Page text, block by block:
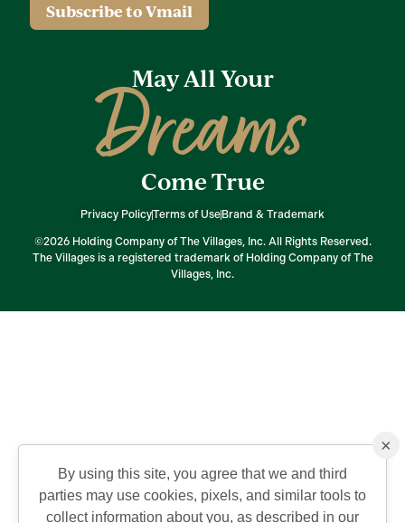
Subscribe to Vmail
May All Your
Dreams
Come True
Privacy PolicyTerms of Use Brand & Trademark
©2026 Holding Company of The Villages, Inc. All Rights Reserved.
The Villages is a registered trademark of Holding Company of The
Villages, Inc.
×
By using this site, you agree that we and third
parties may use cookies, pixels, and similar tools to
collect information about you, as described in our